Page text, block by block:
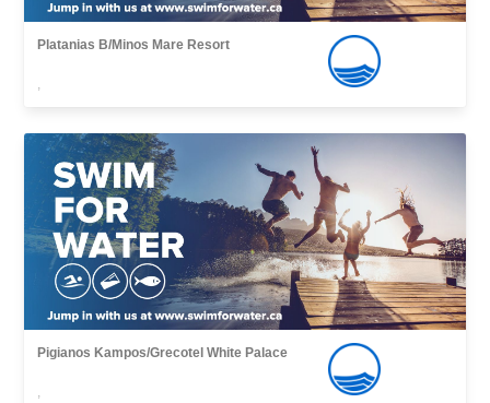
Platanias B/Minos Mare Resort
,
Pigianos Kampos/Grecotel White Palace
,